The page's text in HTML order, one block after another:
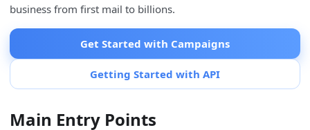
business from first mail to billions.
Get Started with Campaigns
Getting Started with API
Main Entry Points